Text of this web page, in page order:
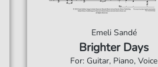
Emeli Sandé
Brighter Days
For: Guitar, Piano, Voice